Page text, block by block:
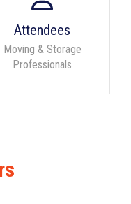
Attendees
Moving & Storage
Professionals